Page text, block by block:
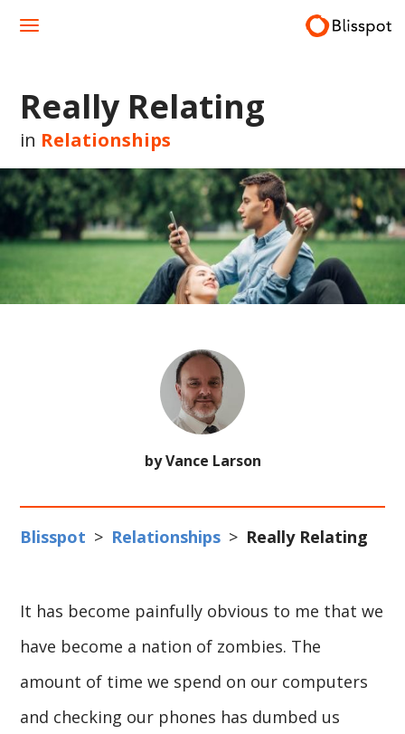
Really Relating
in Relationships
by Vance Larson
Blisspot > Relationships > Really Relating
It has become painfully obvious to me that we
have become a nation of zombies. The
amount of time we spend on our computers
and checking our phones has dumbed us